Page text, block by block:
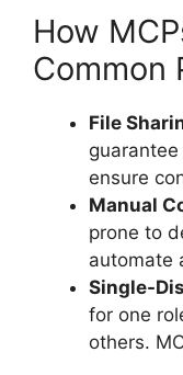
How
Common
File
ensure
Manual
prone to
automate
Single-
for one
others.